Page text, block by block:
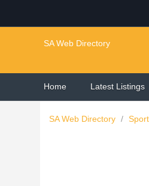
SA Web Directory
Home Latest Listings
SA Web Directory /